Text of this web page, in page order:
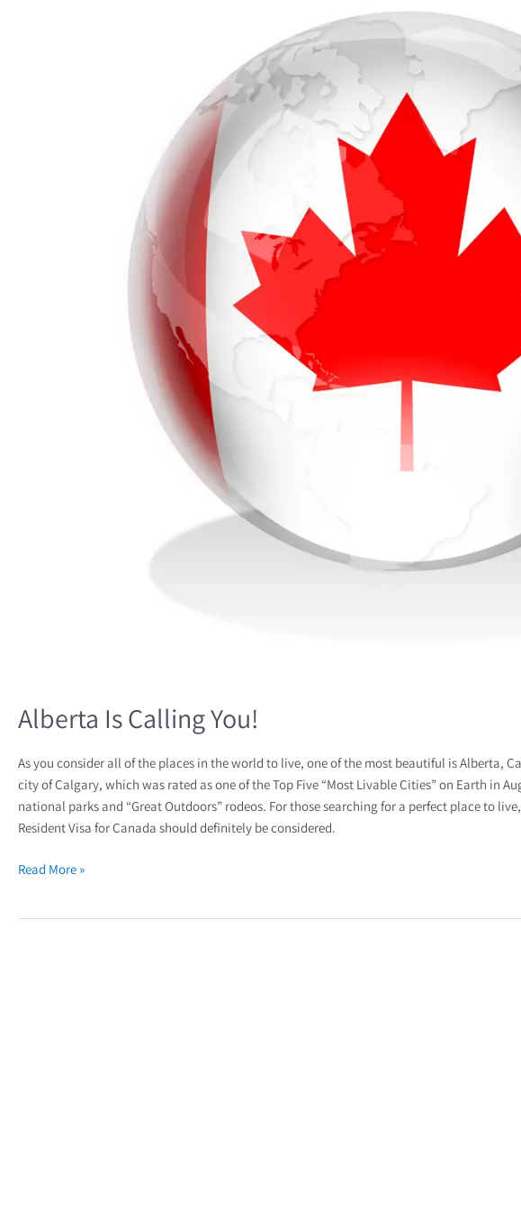
Alberta Is Calling You!
As you consider all of the places in the world to live, one of the most beautiful is Alberta,
city of Calgary, which was rated as one of the Top Five “Most Livable Cities” on Earth in
national parks and “Great Outdoors” rodeos. For those searching for a perfect place to
Resident Visa for Canada should definitely be considered.
Read More »